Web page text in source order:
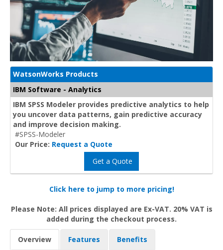
WatsonWorks Products
IBM Software - Analytics
IBM SPSS Modeler provides predictive analytics to help
you uncover data patterns, gain predictive accuracy
and improve decision making.
#SPSS-Modeler
Our Price: Request a Quote
Get a Quote
Click here to jump to more pricing!
Please Note: All prices displayed are Ex-VAT. 20% VAT is
added during the checkout process.
Overview Features Benefits